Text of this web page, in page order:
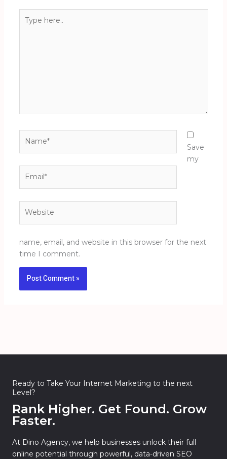
here..
Save
my
name, email, and website in this browser for the next
time I comment.
Ready to Take Your Internet Marketing to the next
Level?
Rank Higher. Get Found. Grow
Faster.
At Dino Agency, we help businesses unlock their full
online potential through powerful, data-driven SEO